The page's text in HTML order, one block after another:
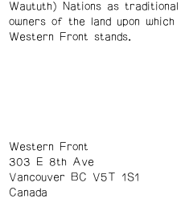
Waututh) Nations as traditional
owners of the land upon which
Western Front stands.
Western Front
303 E 8th Ave
Vancouver BC V5T 1S1
Canada